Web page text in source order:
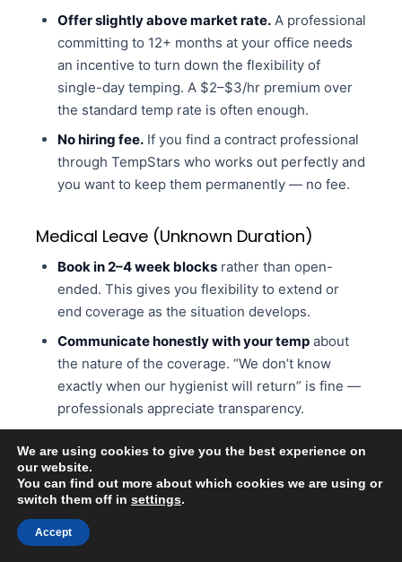
Offer slightly above market rate. A professional
committing to 12+ months at your office needs
an incentive to turn down the flexibility of
single-day temping. A $2–$3/hr premium over
the standard temp rate is often enough.
No hiring fee. If you find a contract professional
through TempStars who works out perfectly and
you want to keep them permanently — no fee.
Medical Leave (Unknown Duration)
Book in 2–4 week blocks rather than open-
ended. This gives you flexibility to extend or
end coverage as the situation develops.
Communicate honestly with your temp about
the nature of the coverage. “We don’t know
exactly when our hygienist will return” is fine —
professionals appreciate transparency.
member returns, having one day of overlap
where both the temp and the permanent staff
member are in the office helps with transition.
Ready to Post? Sign Up Free on TempStars
We are using cookies to give you the best experience on
our website.
You can find out more about which cookies we are using or
switch them off in settings.
Accept